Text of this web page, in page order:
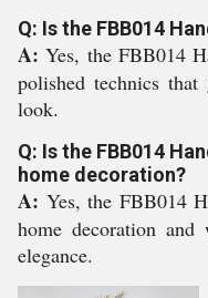
Q: Is the FBB014
A:Yes, the FBB014
polished technics
look.
Q: Is the FBB014
home decoration?
A: Yes, the FBB014
home decoration
elegance.